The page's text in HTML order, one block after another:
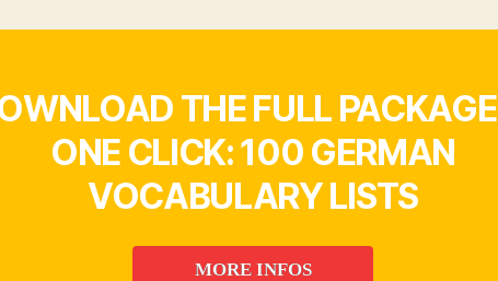
THE FULL
ONE CLICK: 100 GERMAN
VOCABULARY LISTS
MORE INFOS